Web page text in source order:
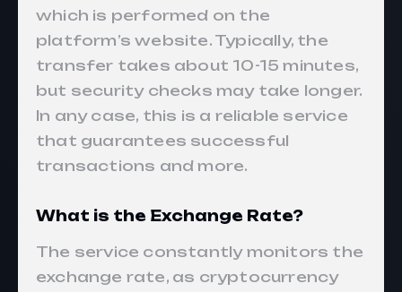
which is performed on the
platform’s website. Typically, the
transfer takes about 10-15 minutes,
but security checks may take longer.
In any case, this is a reliable service
that guarantees successful
transactions and more.
What is the Exchange Rate?
The service constantly monitors the
exchange rate, as cryptocurrency